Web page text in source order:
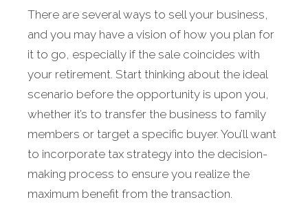
There are several ways to sell your business,
and you may have a vision of how you plan for
it to go, especially if the sale coincides with
your retirement. Start thinking about the ideal
scenario before the opportunity is upon you,
whether it’s to transfer the business to family
members or target a specific buyer. You’ll want
to incorporate tax strategy into the decision-
making process to ensure you realize the
maximum benefit from the transaction.